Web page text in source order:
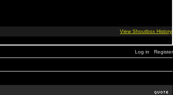
Log in Register